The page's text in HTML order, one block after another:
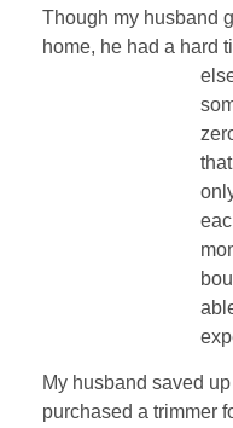
Though my husband
home, he had a hard
My husband saved
purchased a trimmer